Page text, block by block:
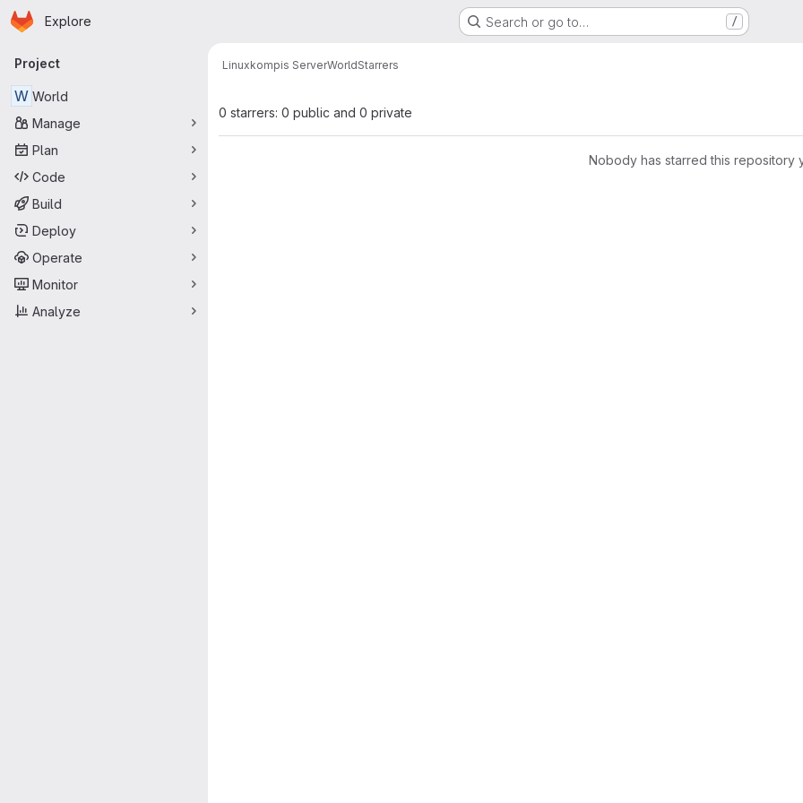
Skip to main content
Homepage
Explore Search or go to… /
Primary navigation
Project
W World
Manage
Plan
Code
Build
Deploy
Operate
Monitor
Analyze
Linuxkompis ServerWorldStarrers
0 starrers: 0 public and 0 private
Nobody has starred this repository